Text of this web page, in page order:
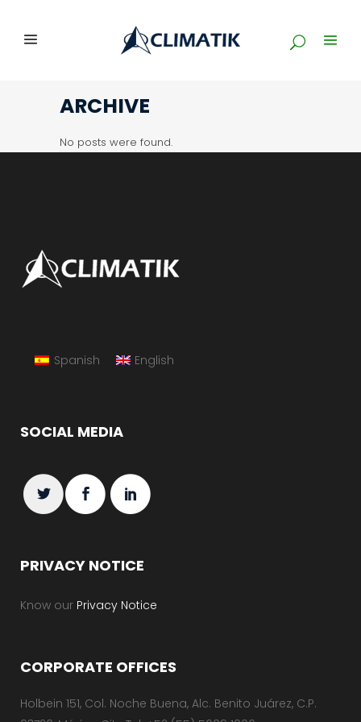
ARCHIVE
No posts were found.
Spanish English
SOCIAL MEDIA
PRIVACY NOTICE
Know our Privacy Notice
CORPORATE OFFICES
Holbein 151, Col. Noche Buena, Alc. Benito Juárez, C.P.